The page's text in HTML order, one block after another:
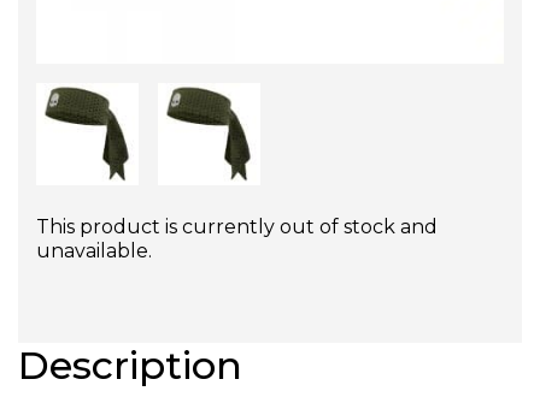
This product is currently out of stock and
unavailable.
Description